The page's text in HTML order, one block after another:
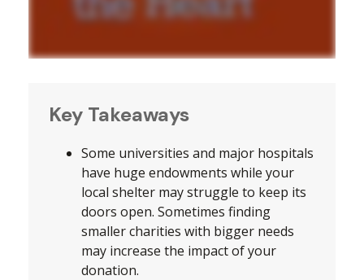
Key Takeaways
Some universities and major hospitals
have huge endowments while your
local shelter may struggle to keep its
doors open. Sometimes finding
smaller charities with bigger needs
may increase the impact of your
donation.